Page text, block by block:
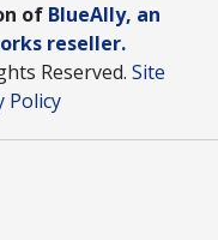
of BlueAlly, an
reseller.
Reserved. Site
Policy